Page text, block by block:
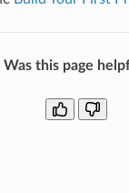
Was this page